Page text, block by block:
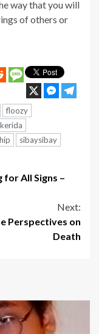
way that you will
of others or
floozy
sibaysibay
for All Signs –
Next:
Perspectives on
Death